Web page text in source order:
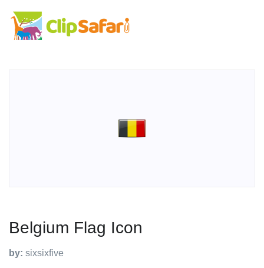
Belgium Flag Icon
by: sixsixfive